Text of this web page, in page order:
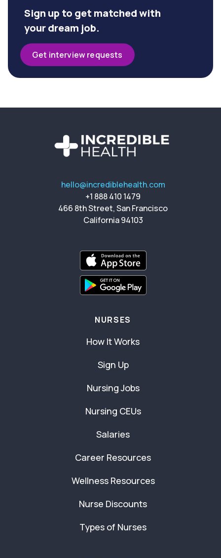
Sign up to get matched with
your dream job.
Get interview requests
hello@incrediblehealth.com
+1 888 410 1479
466 8th Street, San Francisco
California 94103
NURSES
How It Works
Sign Up
Nursing Jobs
Nursing CEUs
Salaries
Career Resources
Wellness Resources
Nurse Discounts
Types of Nurses